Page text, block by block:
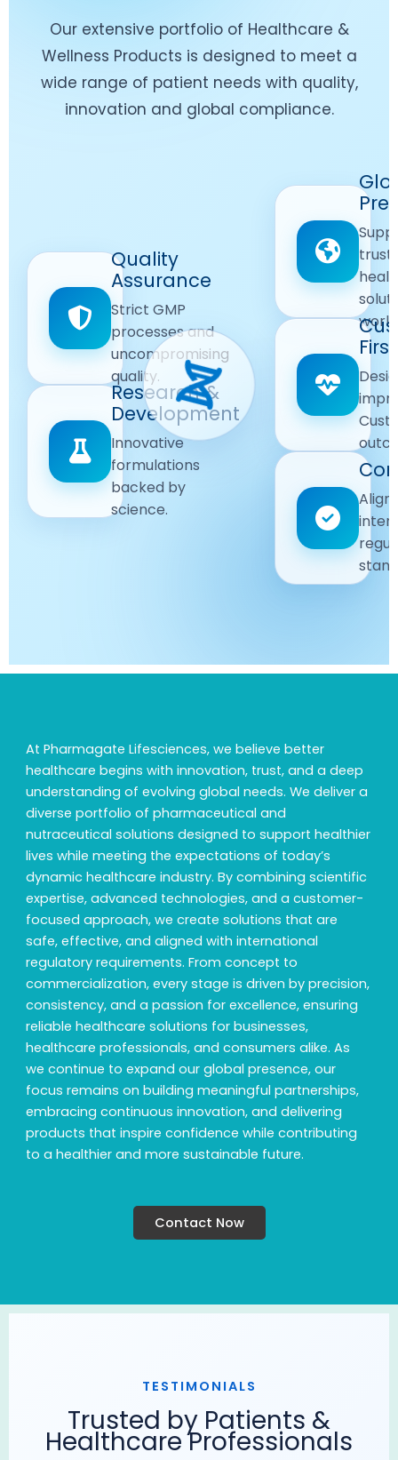
Our extensive portfolio of Healthcare &
Wellness Products is designed to meet a
wide range of patient needs with quality,
innovation and global compliance.
Quality
Assurance
Strict GMP
processes and
uncompromising
quality.
Quality
Ensuring
safe and
reliable
Solutions. Research &
Development
Innovative
formulations
backed by
science.
Innovation
Advanced
research
for better
solutions.
Worldwide
Reach
Delivering
quality
Products
across
First
Care
Focused
and
wellbeing
our
Standards
Following
strict
regulatory
and
At Pharmagate Lifesciences, we believe better
healthcare begins with innovation, trust, and a deep
understanding of evolving global needs. We deliver a
diverse portfolio of pharmaceutical and
nutraceutical solutions designed to support healthier
lives while meeting the expectations of today’s
dynamic healthcare industry. By combining scientific
expertise, advanced technologies, and a customer-
focused approach, we create solutions that are
safe, effective, and aligned with international
regulatory requirements. From concept to
commercialization, every stage is driven by precision,
consistency, and a passion for excellence, ensuring
reliable healthcare solutions for businesses,
healthcare professionals, and consumers alike. As
we continue to expand our global presence, our
focus remains on building meaningful partnerships,
embracing continuous innovation, and delivering
products that inspire confidence while contributing
to a healthier and more sustainable future.
Contact Now
TESTIMONIALS
Trusted by Patients &
Healthcare Professionals